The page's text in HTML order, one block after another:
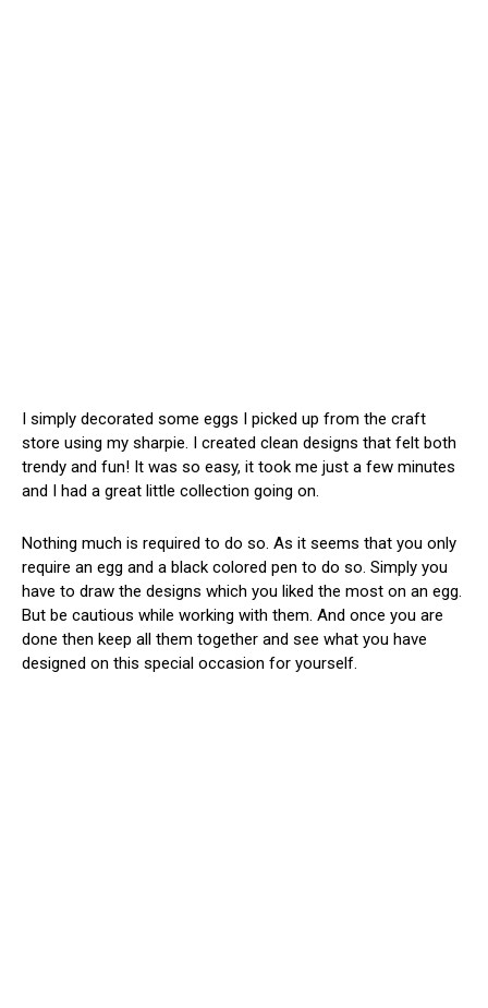
I simply decorated some eggs I picked up from the craft
store using my sharpie. I created clean designs that felt both
trendy and fun! It was so easy, it took me just a few minutes
and I had a great little collection going on.
Nothing much is required to do so. As it seems that you only
require an egg and a black colored pen to do so. Simply you
have to draw the designs which you liked the most on an egg.
But be cautious while working with them. And once you are
done then keep all them together and see what you have
designed on this special occasion for yourself.